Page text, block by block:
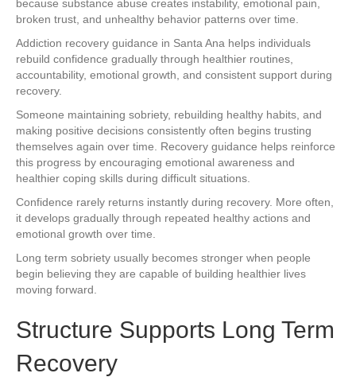
because substance abuse creates instability, emotional pain,
broken trust, and unhealthy behavior patterns over time.
Addiction recovery guidance in Santa Ana helps individuals
rebuild confidence gradually through healthier routines,
accountability, emotional growth, and consistent support during
recovery.
Someone maintaining sobriety, rebuilding healthy habits, and
making positive decisions consistently often begins trusting
themselves again over time. Recovery guidance helps reinforce
this progress by encouraging emotional awareness and
healthier coping skills during difficult situations.
Confidence rarely returns instantly during recovery. More often,
it develops gradually through repeated healthy actions and
emotional growth over time.
Long term sobriety usually becomes stronger when people
begin believing they are capable of building healthier lives
moving forward.
Structure Supports Long Term
Recovery